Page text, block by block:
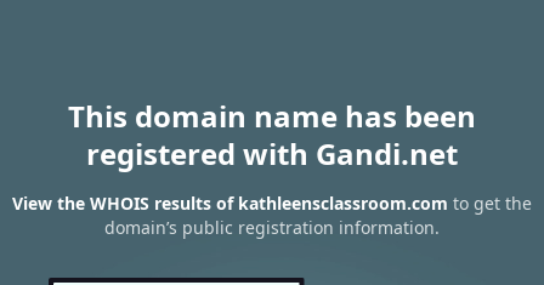
This domain name has been
registered with Gandi.net
View the WHOIS results of kathleensclassroom.com to get the
domain’s public registration information.